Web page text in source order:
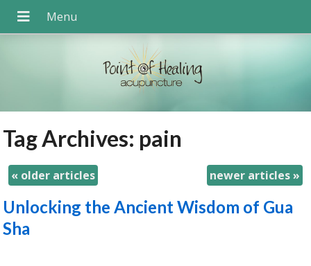
Tag Archives: pain
« older articles newer articles»
Unlocking the Ancient Wisdom of Gua
Sha